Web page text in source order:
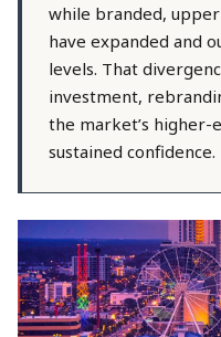
while branded,
have expanded and
levels. That
investment,
the market’s higher-
sustained confidence.